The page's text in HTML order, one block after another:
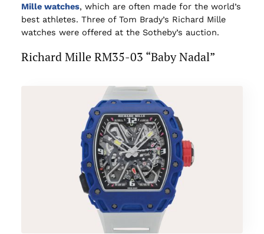
Mille watches, which are often made for the world’s
best athletes. Three of Tom Brady’s Richard Mille
watches were offered at the Sotheby’s auction.
Richard Mille RM35-03 “Baby Nadal”